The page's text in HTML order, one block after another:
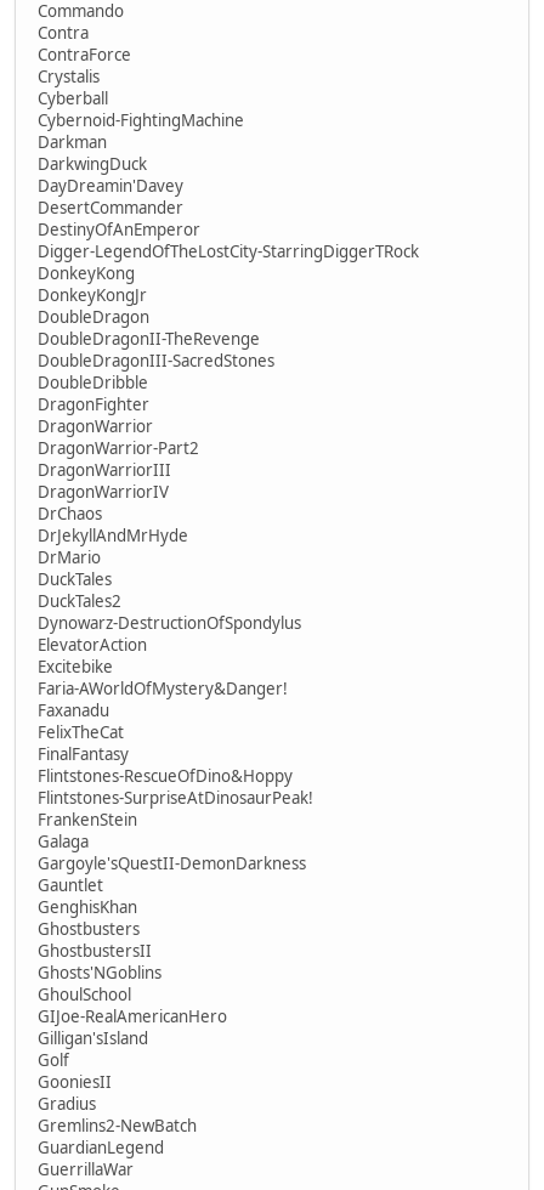
Commando
Contra
ContraForce
Crystalis
Cyberball
Cybernoid-FightingMachine
Darkman
DarkwingDuck
DayDreamin'Davey
DesertCommander
DestinyOfAnEmperor
Digger-LegendOfTheLostCity-StarringDiggerTRock
DonkeyKong
DonkeyKongJr
DoubleDragon
DoubleDragonII-TheRevenge
DoubleDragonIII-SacredStones
DoubleDribble
DragonFighter
DragonWarrior
DragonWarrior-Part2
DragonWarriorIII
DragonWarriorIV
DrChaos
DrJekyllAndMrHyde
DrMario
DuckTales
DuckTales2
Dynowarz-DestructionOfSpondylus
ElevatorAction
Excitebike
Faria-AWorldOfMystery&Danger!
Faxanadu
FelixTheCat
FinalFantasy
Flintstones-RescueOfDino&Hoppy
Flintstones-SurpriseAtDinosaurPeak!
FrankenStein
Galaga
Gargoyle'sQuestII-DemonDarkness
Gauntlet
GenghisKhan
Ghostbusters
GhostbustersII
Ghosts'NGoblins
GhoulSchool
GIJoe-RealAmericanHero
Gilligan'sIsland
Golf
GooniesII
Gradius
Gremlins2-NewBatch
GuardianLegend
GuerrillaWar